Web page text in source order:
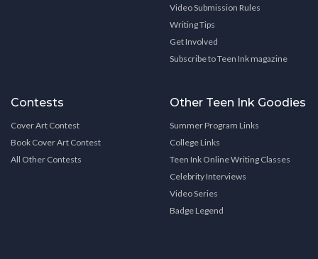
Video Submission Rules
Writing Tips
Get Involved
Subscribe to Teen Ink magazine
Contests
Cover Art Contest
Book Cover Art Contest
All Other Contests
Other Teen Ink Goodies
Summer Program Links
College Links
Teen Ink Online Writing Classes
Celebrity Interviews
Video Series
Badge Legend